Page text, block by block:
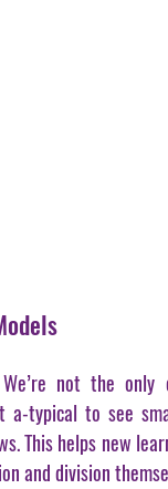
not the
a-typical to see
This helps new
and division